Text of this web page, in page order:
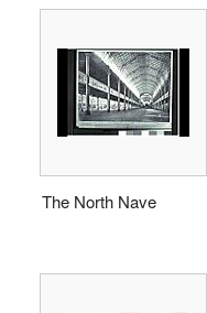
The North Nave